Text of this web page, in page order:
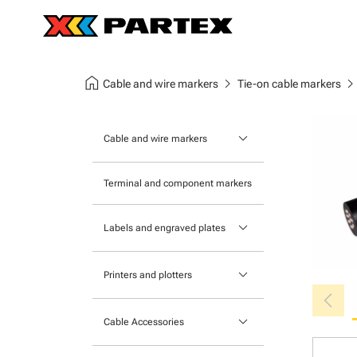
home Cable and wire markers chevron_right Tie-on cable markers chevron_right
Cable and wire markers keyboard_arrow_down
Tie-on cable markers
Clip-on cable markers
Terminal and component markers
Labels and engraved plates keyboard_arrow_down
Printers and plotters keyboard_arrow_down
Cable Accessories keyboard_arrow_down
chevron_left